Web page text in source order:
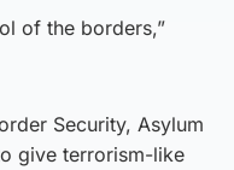
of the borders,”
Security, Asylum
give terrorism-like